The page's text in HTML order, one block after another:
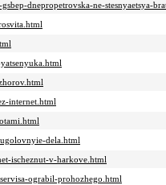
dnepropetrovska-ne-stesnyaetsya-
internet.html
dela.html
ischeznut-v-harkove.html
ograbil-prohozhego.html